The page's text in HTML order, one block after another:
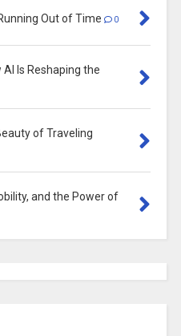
Out of Time 0
Is Reshaping the
of Traveling
and the Power of